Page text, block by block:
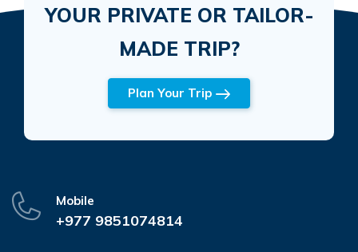
YOUR PRIVATE OR TAILOR-
MADE TRIP?
Plan Your Trip
Mobile
+977 9851074814